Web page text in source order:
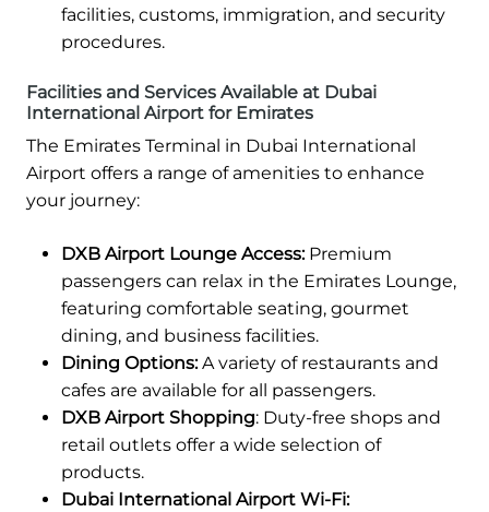
facilities, customs, immigration, and security
procedures.
Facilities and Services Available at Dubai
International Airport for Emirates
The Emirates Terminal in Dubai International
Airport offers a range of amenities to enhance
your journey:
DXB Airport Lounge Access:Premium
passengers can relax in the Emirates Lounge,
featuring comfortable seating, gourmet
dining, and business facilities.
Dining Options:A variety of restaurants and
cafes are available for all passengers.
DXB Airport Shopping: Duty-free shops and
retail outlets offer a wide selection of
products.
Dubai International Airport Wi-Fi: